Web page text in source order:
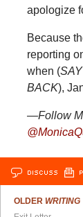
apologize
Because
reporting
when (
BACK),
—Follow
DISCUSS
OLDER WRITING